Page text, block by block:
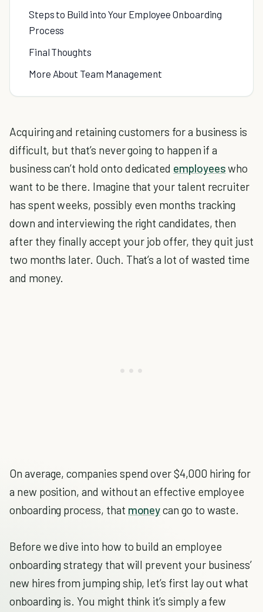
Steps to Build into Your Employee Onboarding
Process
Final Thoughts
More About Team Management
Acquiring and retaining customers for a business is
difficult, but that’s never going to happen if a
business can’t hold onto dedicated employeeswho
want to be there. Imagine that your talent recruiter
has spent weeks, possibly even months tracking
down and interviewing the right candidates, then
after they finally accept your job offer, they quit just
two months later. Ouch. That’s a lot of wasted time
and money.
On average, companies spend over $4,000 hiring for
a new position, and without an effective employee
onboarding process, that moneycan go to waste.
Before we dive into how to build an employee
onboarding strategy that will prevent your business’
new hires from jumping ship, let’s first lay out what
onboarding is. You might think it’s simply a few